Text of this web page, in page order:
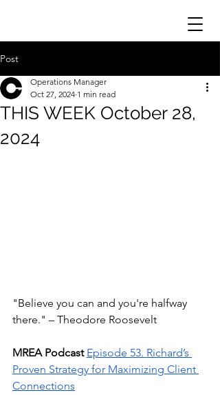
Post
THIS WEEK October 28,
2024
Operations Manager
Oct 27, 2024 1 min read
"Believe you can and you're halfway
there." – Theodore Roosevelt
MREA Podcast Episode 53. Richard’s
Proven Strategy for Maximizing Client
Connections